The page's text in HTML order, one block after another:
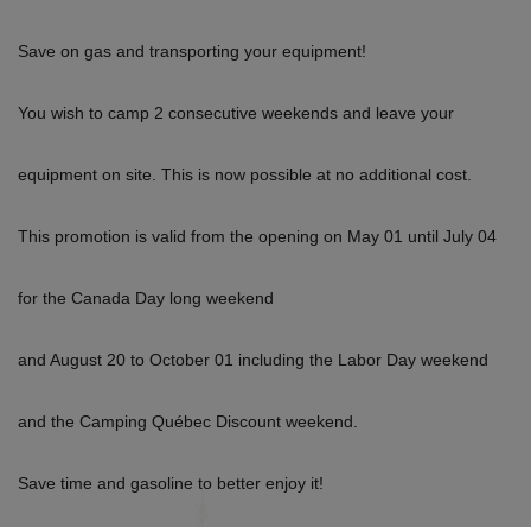
Save on gas and transporting your equipment!
You wish to camp 2 consecutive weekends and leave your
equipment on site. This is now possible at no additional cost.
This promotion is valid from the opening on May 01 until July 04
for the Canada Day long weekend
and August 20 to October 01 including the Labor Day weekend
and the Camping Québec Discount weekend.
Save time and gasoline to better enjoy it!